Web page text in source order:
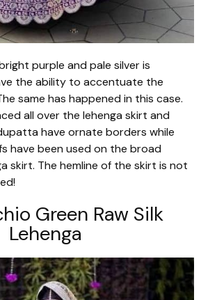
purple and pale silver is
the ability to accentuate the
same has happened in this case.
all over the lehenga skirt and
have ornate borders while
have been used on the broad
skirt. The hemline of the skirt is not
Green Raw Silk
Lehenga